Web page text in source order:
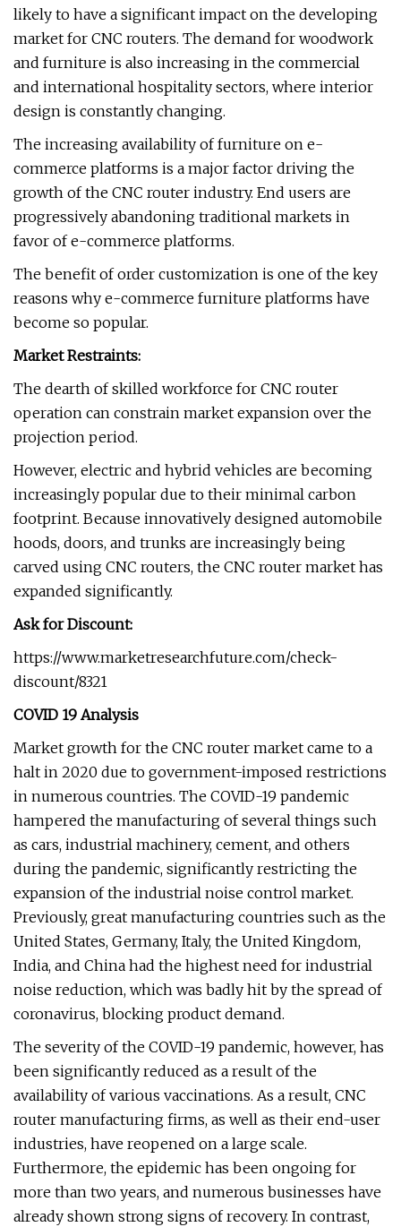
likely to have a significant impact on the developing
market for CNC routers. The demand for woodwork
and furniture is also increasing in the commercial
and international hospitality sectors, where interior
design is constantly changing.
The increasing availability of furniture on e-
commerce platforms is a major factor driving the
growth of the CNC router industry. End users are
progressively abandoning traditional markets in
favor of e-commerce platforms.
The benefit of order customization is one of the key
reasons why e-commerce furniture platforms have
become so popular.
Market Restraints:
The dearth of skilled workforce for CNC router
operation can constrain market expansion over the
projection period.
However, electric and hybrid vehicles are becoming
increasingly popular due to their minimal carbon
footprint. Because innovatively designed automobile
hoods, doors, and trunks are increasingly being
carved using CNC routers, the CNC router market has
expanded significantly.
Ask for Discount:
https://www.marketresearchfuture.com/check-
discount/8321
COVID 19 Analysis
Market growth for the CNC router market came to a
halt in 2020 due to government-imposed restrictions
in numerous countries. The COVID-19 pandemic
hampered the manufacturing of several things such
as cars, industrial machinery, cement, and others
during the pandemic, significantly restricting the
expansion of the industrial noise control market.
Previously, great manufacturing countries such as the
United States, Germany, Italy, the United Kingdom,
India, and China had the highest need for industrial
noise reduction, which was badly hit by the spread of
coronavirus, blocking product demand.
The severity of the COVID-19 pandemic, however, has
been significantly reduced as a result of the
availability of various vaccinations. As a result, CNC
router manufacturing firms, as well as their end-user
industries, have reopened on a large scale.
Furthermore, the epidemic has been ongoing for
more than two years, and numerous businesses have
already shown strong signs of recovery. In contrast,